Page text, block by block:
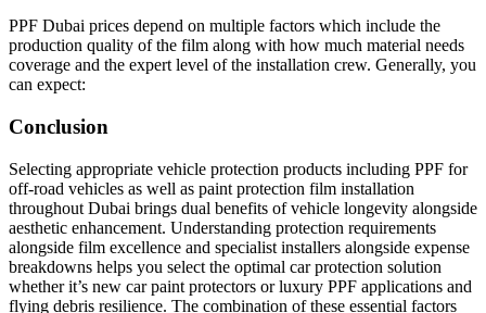
PPF Dubai prices depend on multiple factors which include the
production quality of the film along with how much material needs
coverage and the expert level of the installation crew. Generally, you
can expect:
Conclusion
Selecting appropriate vehicle protection products including PPF for
off-road vehicles as well as paint protection film installation
throughout Dubai brings dual benefits of vehicle longevity alongside
aesthetic enhancement. Understanding protection requirements
alongside film excellence and specialist installers alongside expense
breakdowns helps you select the optimal car protection solution
whether it’s new car paint protectors or luxury PPF applications and
flying debris resilience. The combination of these essential factors